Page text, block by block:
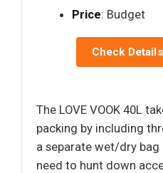
Price: Budget
Check
The LOVE VOOK 40L
packing by including
a separate wet/dry
need to hunt down